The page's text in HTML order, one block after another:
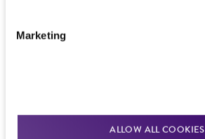
Marketing
ALLOW ALL COOKIES